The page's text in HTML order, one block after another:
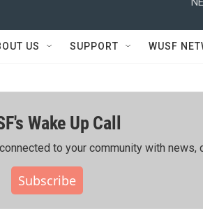
US SUPPORT WUSF
Wake Up Call
to your community with news,
Subscribe